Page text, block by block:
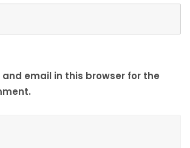
email in this browser for the